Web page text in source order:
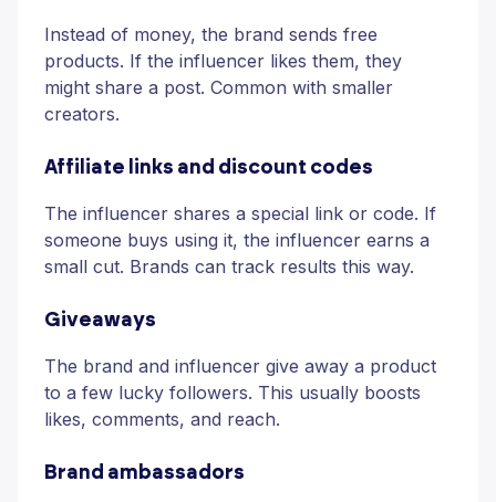
Instead of money, the brand sends free
products. If the influencer likes them, they
might share a post. Common with smaller
creators.
Affiliate links and discount codes
The influencer shares a special link or code. If
someone buys using it, the influencer earns a
small cut. Brands can track results this way.
Giveaways
The brand and influencer give away a product
to a few lucky followers. This usually boosts
likes, comments, and reach.
Brand ambassadors